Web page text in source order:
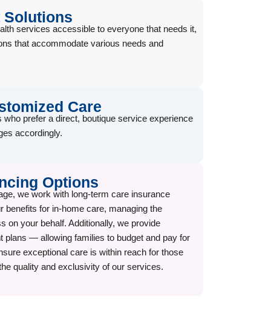
Solutions
services accessible to everyone that needs it,
that accommodate various needs and
Care
prefer a direct, boutique service experience
accordingly.
Options
we work with long-term care insurance
benefits for in-home care, managing the
on your behalf. Additionally, we provide
plans — allowing families to budget and pay for
exceptional care is within reach for those
quality and exclusivity of our services.